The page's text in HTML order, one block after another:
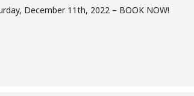
December 11th, 2022 – BOOK NOW!